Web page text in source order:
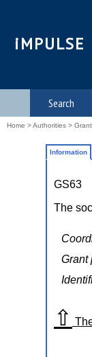
iMPULSE
Search
Home >Authorities >
Information
GS63
The
Grant
⇧